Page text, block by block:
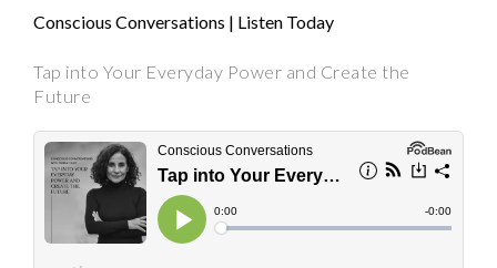
Conscious Conversations | Listen Today
Tap into Your Everyday Power and Create the
Future